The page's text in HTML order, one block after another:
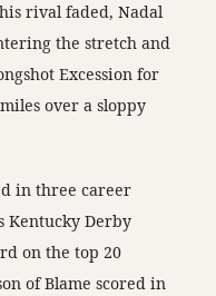
rival faded, Nadal
the stretch and
Excession for
over a sloppy
in three career
Kentucky Derby
on the top 20
of Blame scored in